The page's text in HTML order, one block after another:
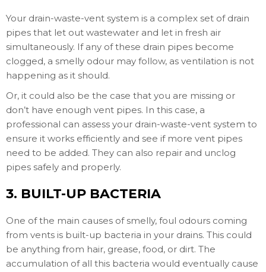
Your drain-waste-vent system is a complex set of drain
pipes that let out wastewater and let in fresh air
simultaneously. If any of these drain pipes become
clogged, a smelly odour may follow, as ventilation is not
happening as it should.
Or, it could also be the case that you are missing or
don’t have enough vent pipes. In this case, a
professional can assess your drain-waste-vent system to
ensure it works efficiently and see if more vent pipes
need to be added. They can also repair and unclog
pipes safely and properly.
3. BUILT-UP BACTERIA
One of the main causes of smelly, foul odours coming
from vents is built-up bacteria in your drains. This could
be anything from hair, grease, food, or dirt. The
accumulation of all this bacteria would eventually cause